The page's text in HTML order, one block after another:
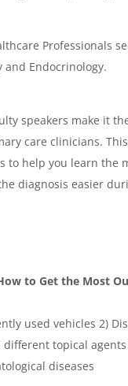
Professionals
and Endocrinology.
speakers make it
care clinicians.
to help you learn the
diagnosis easier
to Get the Most
used vehicles 2)
topical agents
diseases